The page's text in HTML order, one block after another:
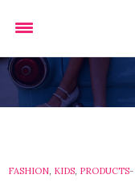
FASHION, KIDS, PRODUCTS